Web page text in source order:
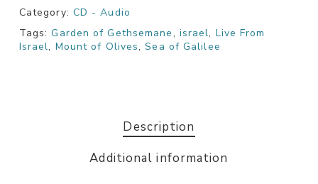
Category: CD - Audio
Tags:Garden of Gethsemane, israel, Live From
Israel, Mount of Olives,Sea of Galilee
Description
Additional information